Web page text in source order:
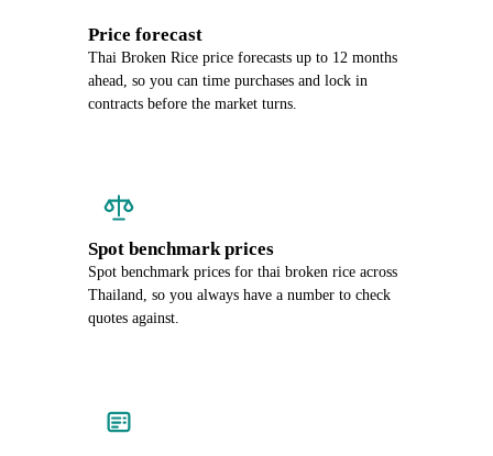
Price forecast
Thai Broken Rice price forecasts up to 12 months
ahead, so you can time purchases and lock in
contracts before the market turns.
Spot benchmark prices
Spot benchmark prices for thai broken rice across
Thailand, so you always have a number to check
quotes against.